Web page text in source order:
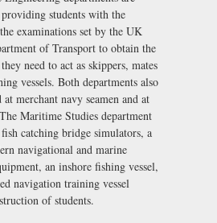
students with the
examinations set by the UK
of Transport to obtain the
need to act as skippers, mates
vessels. Both departments also
merchant navy seamen and at
Maritime Studies department
catching bridge simulators, a
navigational and marine
an inshore fishing vessel,
navigation training vessel
of students.